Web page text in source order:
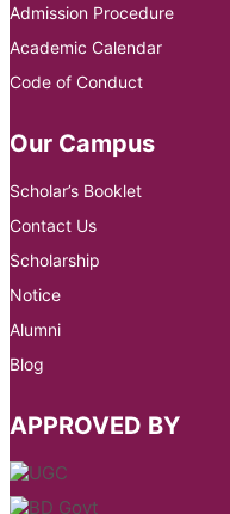
Admission Procedure
Academic Calendar
Code of Conduct
Our Campus
Scholar’s Booklet
Contact Us
Scholarship
Notice
Alumni
Blog
APPROVED BY